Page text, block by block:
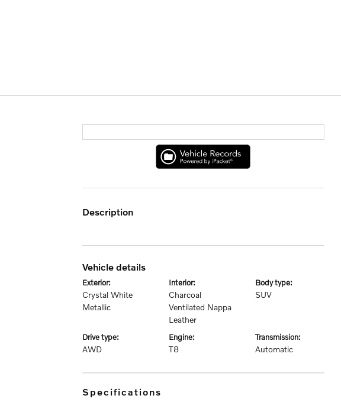
description
vehicle details
exterior:
Crystal White
Metallic
interior:
Charcoal
Ventilated Nappa
Leather
body type:
SUV
drive type:
AWD
engine:
T8
transmission:
Automatic
specifications